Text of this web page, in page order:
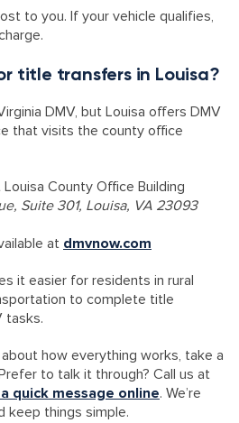
to you. If your vehicle qualifies,
title transfers in Louisa?
DMV, but Louisa offers DMV
that visits the county office
County Office Building
Suite 301, Louisa, VA 23093
at dmvnow.com
it easier for residents in rural
to complete title
tasks.
how everything works, take a
to talk it through? Call us at
quick message online. We’re
keep things simple.